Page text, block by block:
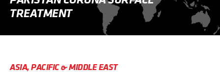
TREATMENT
ASIA, PACIFIC & MIDDLE EAST